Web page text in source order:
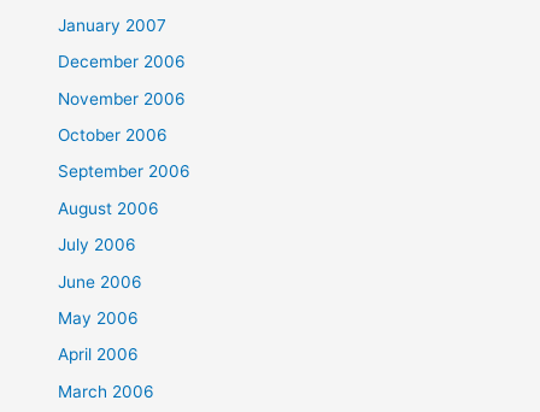
January 2007
December 2006
November 2006
October 2006
September 2006
August 2006
July 2006
June 2006
May 2006
April 2006
March 2006